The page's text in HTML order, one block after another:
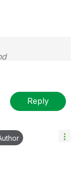
Reply